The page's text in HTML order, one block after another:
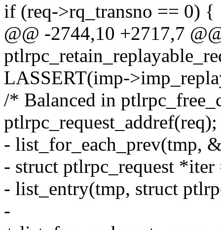
if (req->rq_transno == 0) {
@@ -2744,10 +2717,7
LASSERT(imp-
/* Balanced in
ptlrpc_request_addref(req);
- list_for_each_prev(tmp,
- struct ptlrpc_request *iter
- list_entry(tmp, struct
-